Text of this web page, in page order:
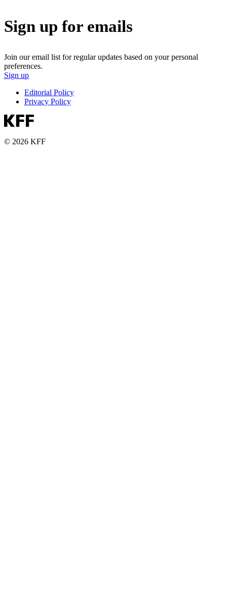
Sign up for emails
Join our email list for regular updates based on your personal
preferences.
Sign up
Editorial Policy
Privacy Policy
© 2026 KFF